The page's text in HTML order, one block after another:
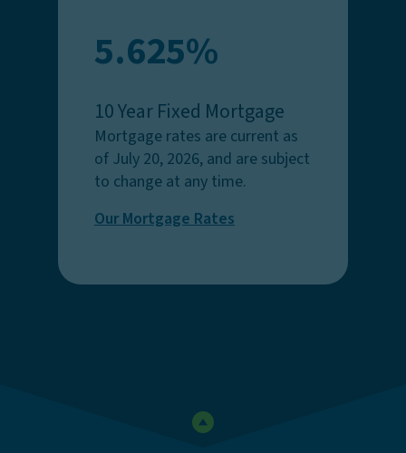
5.625%
10 Year Fixed Mortgage
Mortgage rates are current as
of July 20, 2026, and are subject
to change at any time.
Our Mortgage Rates
Go to the top of the page